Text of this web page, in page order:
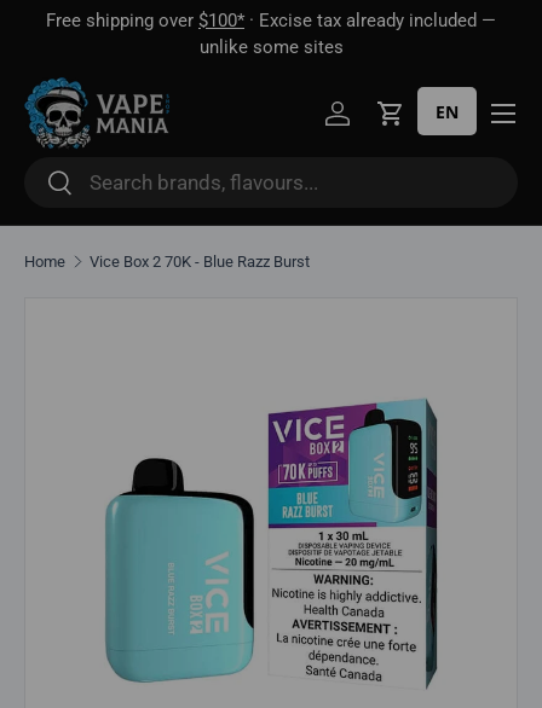
Free shipping over $100* · Excise tax already included —
unlike some sites
Search
Search
Log inCart
EN
Home Vice Box 2 70K - Blue Razz Burst